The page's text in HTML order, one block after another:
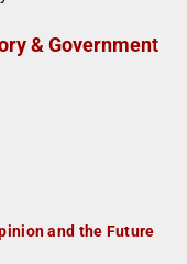
& Government
and the Future